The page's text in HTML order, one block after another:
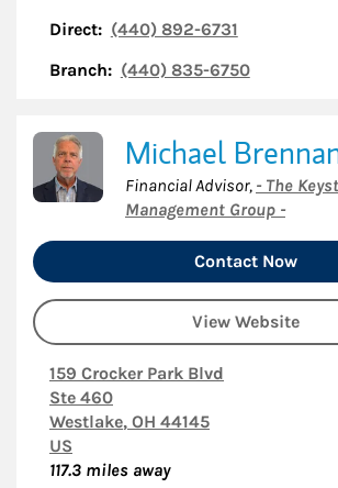
Direct: (440) 892-6731
Branch: (440) 835-6750
Michael
Financial Advisor, - The
Management Group -
Contact Now
View Website
159 Crocker Park Blvd
Ste 460
Westlake, OH 44145
US
117.3 miles away